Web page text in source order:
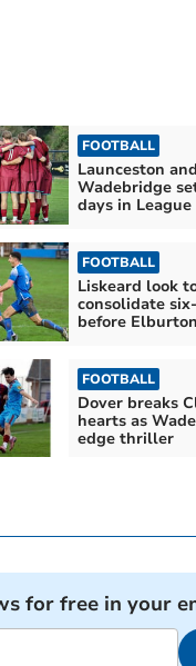
FOOTBALL
Launceston and
Wadebridge
days in League
FOOTBALL
Liskeard look
consolidate
before
FOOTBALL
Dover breaks
hearts as
edge thriller
for free in your